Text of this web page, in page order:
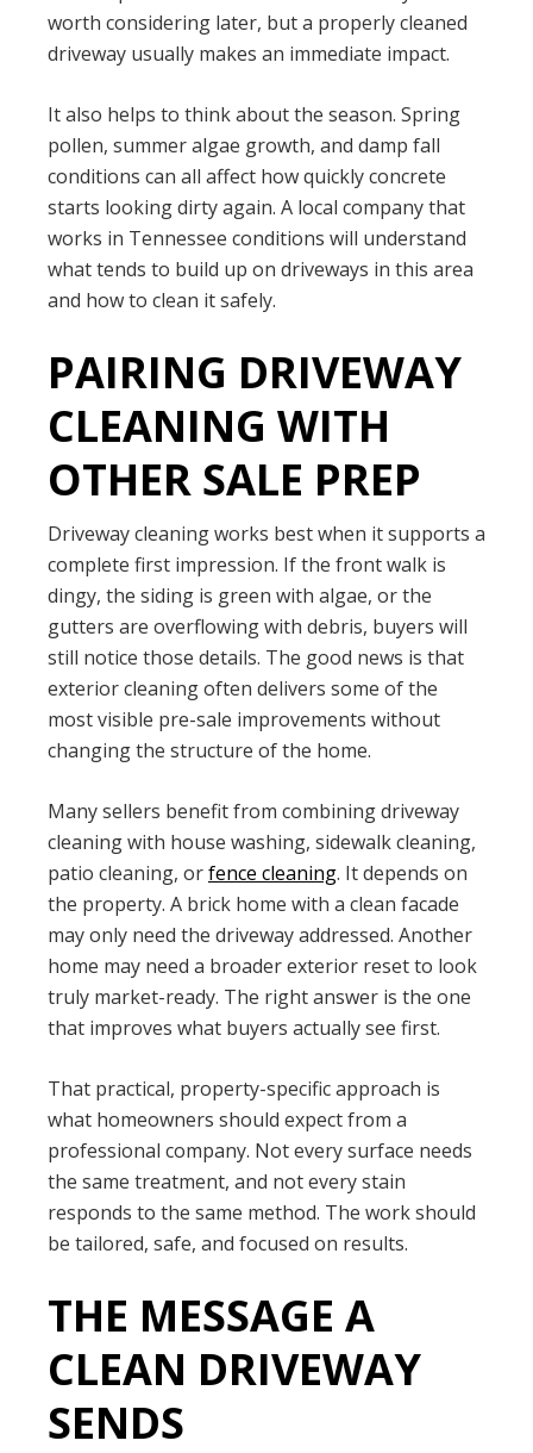
worth considering later, but a properly cleaned
driveway usually makes an immediate impact.
It also helps to think about the season. Spring
pollen, summer algae growth, and damp fall
conditions can all affect how quickly concrete
starts looking dirty again. A local company that
works in Tennessee conditions will understand
what tends to build up on driveways in this area
and how to clean it safely.
PAIRING DRIVEWAY
CLEANING WITH
OTHER SALE PREP
Driveway cleaning works best when it supports a
complete first impression. If the front walk is
dingy, the siding is green with algae, or the
gutters are overflowing with debris, buyers will
still notice those details. The good news is that
exterior cleaning often delivers some of the
most visible pre-sale improvements without
changing the structure of the home.
Many sellers benefit from combining driveway
cleaning with house washing, sidewalk cleaning,
patio cleaning, orfence cleaning. It depends on
the property. A brick home with a clean facade
may only need the driveway addressed. Another
home may need a broader exterior reset to look
truly market-ready. The right answer is the one
that improves what buyers actually see first.
That practical, property-specific approach is
what homeowners should expect from a
professional company. Not every surface needs
the same treatment, and not every stain
responds to the same method. The work should
be tailored, safe, and focused on results.
THE MESSAGE A
CLEAN DRIVEWAY
SENDS